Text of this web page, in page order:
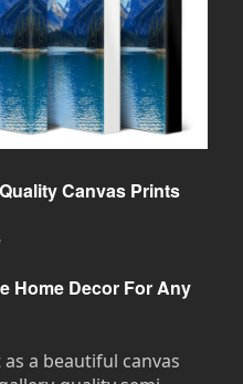
Canvas Prints
Home Decor For Any
a beautiful canvas